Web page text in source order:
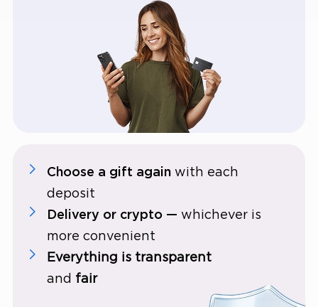
Choose a gift again with each
deposit
Delivery or crypto — whichever is
more convenient
Everything is transparent
and fair